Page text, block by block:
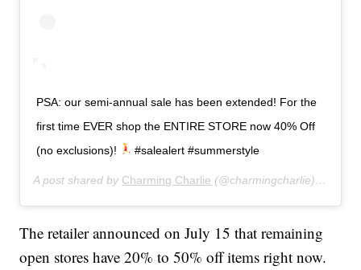
PSA: our semi-annual sale has been extended! For the
first time EVER shop the ENTIRE STORE now 40% Off
(no exclusions)!
#salealert #summerstyle
A post shared by Charming Charlie (@charmingcharlie) on
The retailer announced on July 15 that remaining
open stores have 20% to 50% off items right now.